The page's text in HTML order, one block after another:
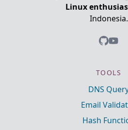
Linux
Indonesia.
TOOLS
DNS
Email
Hash